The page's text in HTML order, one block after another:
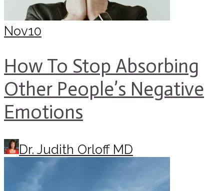
Nov10
How To Stop Absorbing
Other People’s Negative
Emotions
Dr. Judith Orloff MD